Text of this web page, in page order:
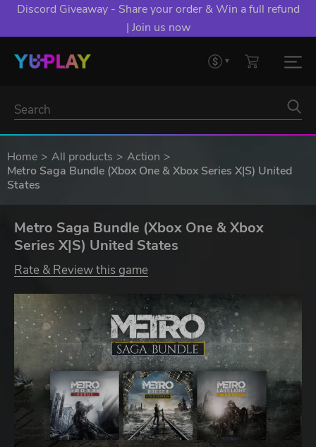
Discord Giveaway - Share your order & Win a full refund
| Join us now
Home All products
Action
Metro Saga Bundle (Xbox One & Xbox Series X|S) United
States
Metro Saga Bundle (Xbox One & Xbox
Series X|S) United States
Rate & Review this game